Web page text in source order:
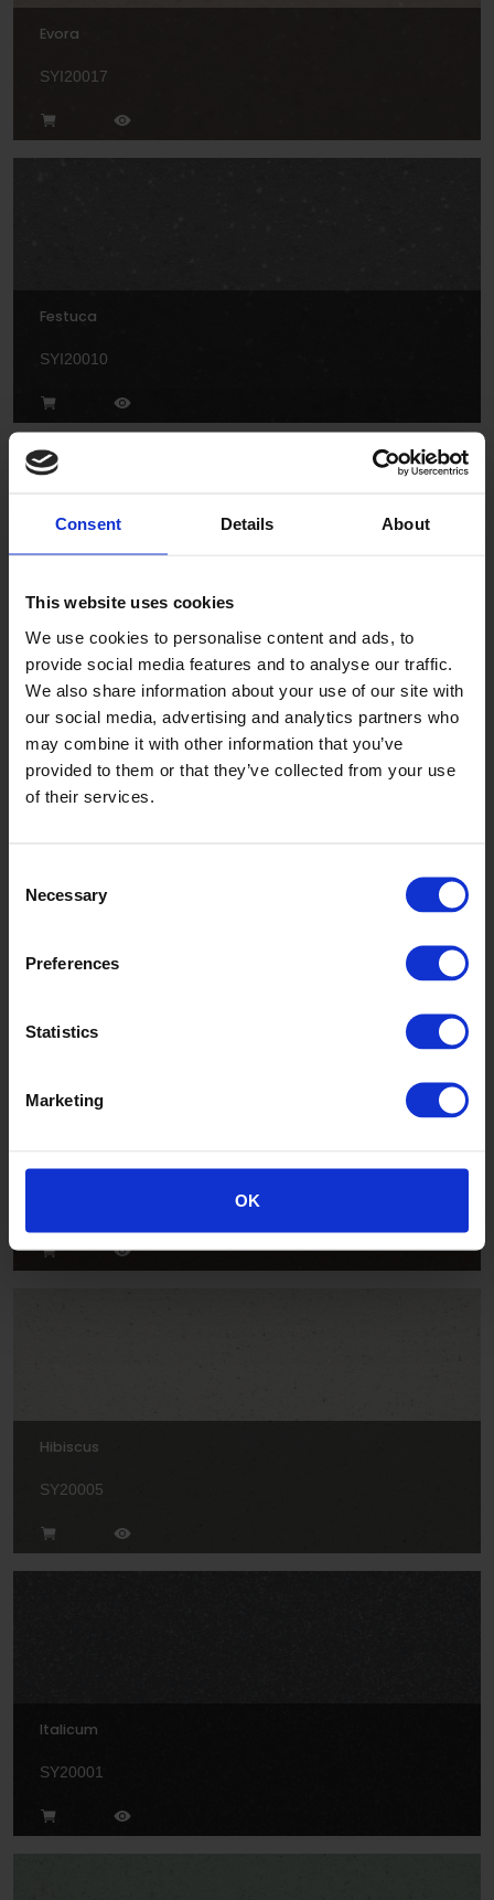
Consent Details About
This website uses cookies
We use cookies to personalise content and ads, to
provide social media features and to analyse our traffic.
We also share information about your use of our site with
our social media, advertising and analytics partners who
may combine it with other information that you’ve
provided to them or that they’ve collected from your use
of their services.
Selection
Necessary
Preferences
Statistics
Marketing
OK
Evora
SYI20017
Festuca
SYI20010
Freesia
SY20018
Hazel
Hibiscus
SY20005
Italicum
SY20001